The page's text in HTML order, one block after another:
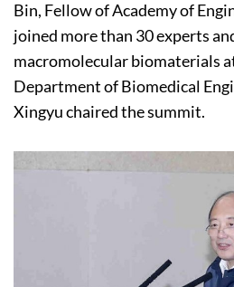
Bin, Fellow of Academy of
joined more than 30 experts
macromolecular biomaterials
Department of Biomedical
Xingyu chaired the summit.